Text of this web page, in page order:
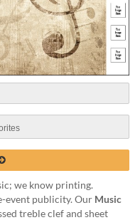
we know printing.
event publicity. Our Music
treble clef and sheet